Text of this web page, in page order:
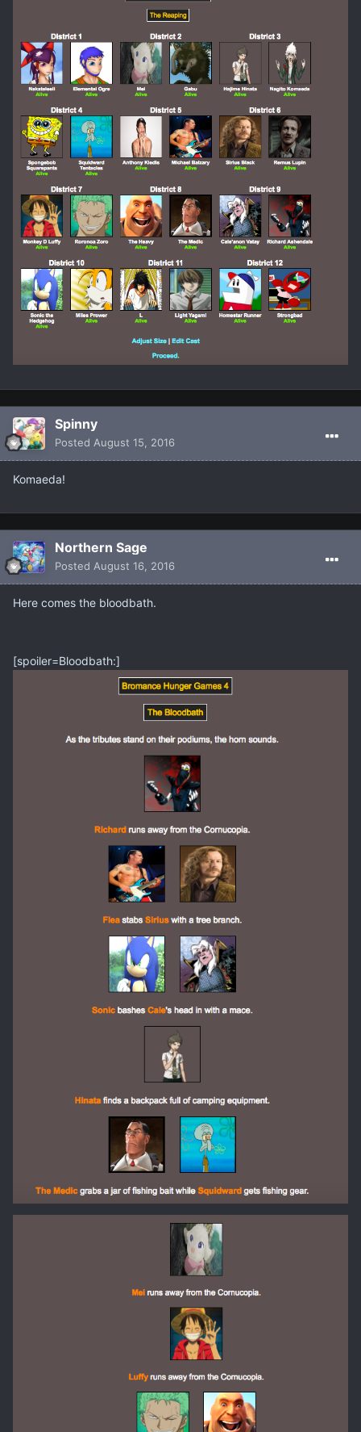
Spinny
Posted August 15, 2016
Komaeda!
Northern Sage
Posted August 16, 2016
Here comes the bloodbath.
[spoiler=Bloodbath:]